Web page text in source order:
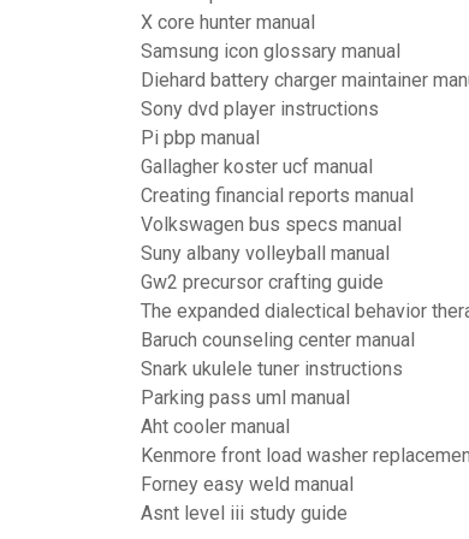
X core hunter manual
Samsung icon glossary manual
Diehard battery charger maintainer
Sony dvd player instructions
Pi pbp manual
Gallagher koster ucf manual
Creating financial reports manual
Volkswagen bus specs manual
Suny albany volleyball manual
Gw2 precursor crafting guide
The expanded dialectical behavior
Baruch counseling center manual
Snark ukulele tuner instructions
Parking pass uml manual
Aht cooler manual
Kenmore front load washer
Forney easy weld manual
Asnt level iii study guide